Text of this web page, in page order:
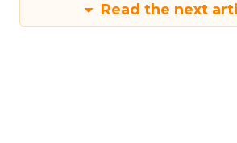
Read the next